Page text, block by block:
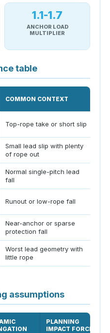
1.1-1.7
ANCHOR LOAD
MULTIPLIER
table
COMMON CONTEXT
Top-rope take or short slip
Small lead slip with plenty
of rope out
Normal single-pitch lead
fall
Runout or low-rope fall
Near-anchor or sparse
protection fall
Worst lead geometry with
little rope
assumptions
PLANNING
IMPACT FORCE